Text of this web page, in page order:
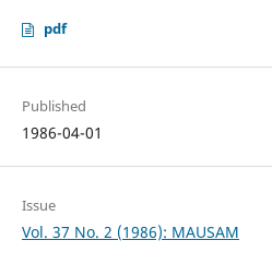
pdf
Published
1986-04-01
Issue
Vol. 37 No. 2 (1986): MAUSAM